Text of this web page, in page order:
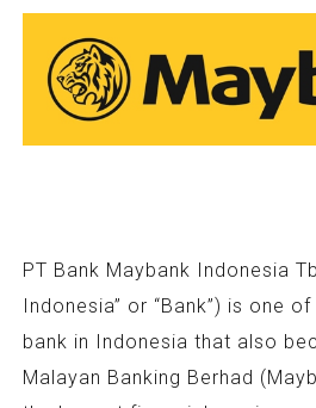
PT Bank Maybank Indonesia
Indonesia” or “Bank”) is one
bank in Indonesia that also
Malayan Banking Berhad